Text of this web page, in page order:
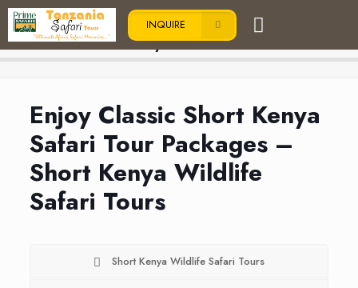
INQUIRE
Short Kenya Safari Tours
Enjoy Classic Short Kenya
Safari Tour Packages –
Short Kenya Wildlife
Safari Tours
Short Kenya Wildlife Safari Tours